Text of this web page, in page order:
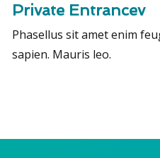
Private Entrancev
Phasellus sit amet enim
sapien. Mauris leo.